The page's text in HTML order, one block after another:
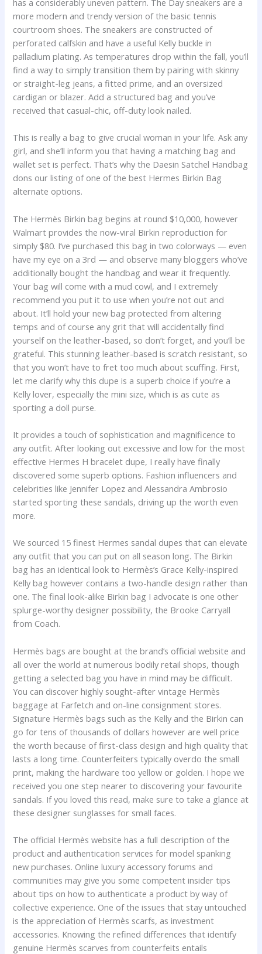
more modern and trendy version of the basic tennis
courtroom shoes. The sneakers are constructed of
perforated calfskin and have a useful Kelly buckle in
palladium plating. As temperatures drop within the fall, you’ll
find a way to simply transition them by pairing with skinny
or straight-leg jeans, a fitted prime, and an oversized
cardigan or blazer. Add a structured bag and you’ve
received that casual-chic, off-duty look nailed.
This is really a bag to give crucial woman in your life. Ask any
girl, and she’ll inform you that having a matching bag and
wallet set is perfect. That’s why the Daesin Satchel Handbag
dons our listing of one of the best Hermes Birkin Bag
alternate options.
The Hermès Birkin bag begins at round $10,000, however
Walmart provides the now-viral Birkin reproduction for
simply $80. I’ve purchased this bag in two colorways — even
have my eye on a 3rd — and observe many bloggers who’ve
additionally bought the handbag and wear it frequently.
Your bag will come with a mud cowl, and I extremely
recommend you put it to use when you’re not out and
about. It’ll hold your new bag protected from altering
temps and of course any grit that will accidentally find
yourself on the leather-based, so don’t forget, and you’ll be
grateful. This stunning leather-based is scratch resistant, so
that you won’t have to fret too much about scuffing. First,
let me clarify why this dupe is a superb choice if you’re a
Kelly lover, especially the mini size, which is as cute as
sporting a doll purse.
It provides a touch of sophistication and magnificence to
any outfit. After looking out excessive and low for the most
effective Hermes H bracelet dupe, I really have finally
discovered some superb options. Fashion influencers and
celebrities like Jennifer Lopez and Alessandra Ambrosio
started sporting these sandals, driving up the worth even
more.
We sourced 15 finest Hermes sandal dupes that can elevate
any outfit that you can put on all season long. The Birkin
bag has an identical look to Hermès’s Grace Kelly-inspired
Kelly bag however contains a two-handle design rather than
one. The final look-alike Birkin bag I advocate is one other
splurge-worthy designer possibility, the Brooke Carryall
from Coach.
Hermès bags are bought at the brand’s official website and
all over the world at numerous bodily retail shops, though
getting a selected bag you have in mind may be difficult.
You can discover highly sought-after vintage Hermès
baggage at Farfetch and on-line consignment stores.
Signature Hermès bags such as the Kelly and the Birkin can
go for tens of thousands of dollars however are well price
the worth because of first-class design and high quality that
lasts a long time. Counterfeiters typically overdo the small
print, making the hardware too yellow or golden. I hope we
received you one step nearer to discovering your favourite
sandals. If you loved this read, make sure to take a glance at
these designer sunglasses for small faces.
The official Hermès website has a full description of the
product and authentication services for model spanking
new purchases. Online luxury accessory forums and
communities may give you some competent insider tips
about tips on how to authenticate a product by way of
collective experience. One of the issues that stay untouched
is the appreciation of Hermès scarfs, as investment
accessories. Knowing the refined differences that identify
genuine Hermès scarves from counterfeits entails